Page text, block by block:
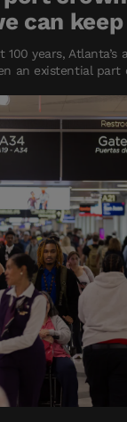
can
100 years,
an existential part